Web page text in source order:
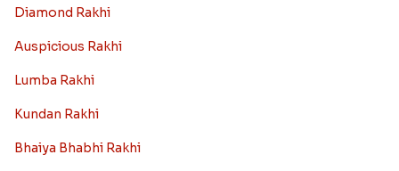
Diamond Rakhi
Auspicious Rakhi
Lumba Rakhi
Kundan Rakhi
Bhaiya Bhabhi Rakhi